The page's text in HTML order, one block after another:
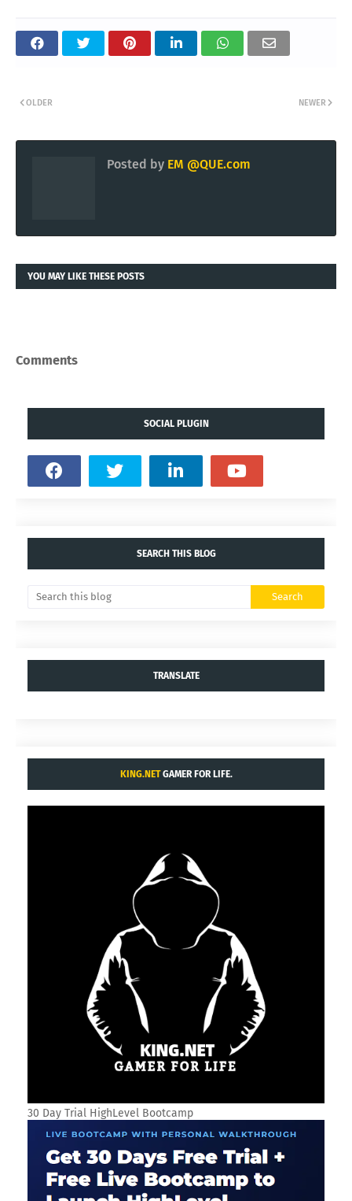
NEWER
OLDER
Posted by EM @QUE.com
YOU MAY LIKE THESE POSTS
Comments
SOCIAL PLUGIN
SEARCH THIS BLOG
TRANSLATE
KING.NETGAMER FOR LIFE.
30 Day Trial HighLevel Bootcamp